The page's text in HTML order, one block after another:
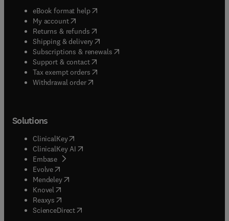
eBook format help( opens in new tab/window
My account( opens in new tab/window
Returns & refunds( opens in new tab/window
Shipping & delivery(opens in new tab/window
Subscriptions & renewals( opens in new tab/window
Support & contact( opens in new tab/window
Tax exempt orders( opens in new tab/window
Withdrawal order
Solutions
ClinicalKey(opens in new tab/window
ClinicalKey AI opens in new tab/window
Embase( opens in new tab/window
Evolve(opens in new tab/window
Mendeley( opens in new tab/window
Knovel (opens in new tab/window
Reaxys (opens in new tab/window
ScienceDirect(opens in new tab/window